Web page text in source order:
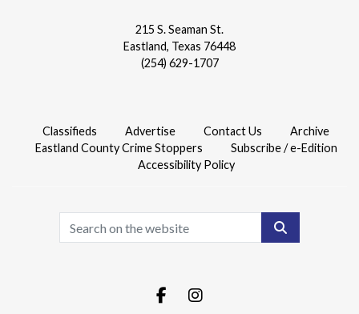
215 S. Seaman St.
Eastland, Texas 76448
(254) 629-1707
Classifieds Advertise Contact Us
Archive
Eastland County Crime Stoppers
Subscribe / e-Edition
Accessibility Policy
Search
Facebook.com
Instagram.com